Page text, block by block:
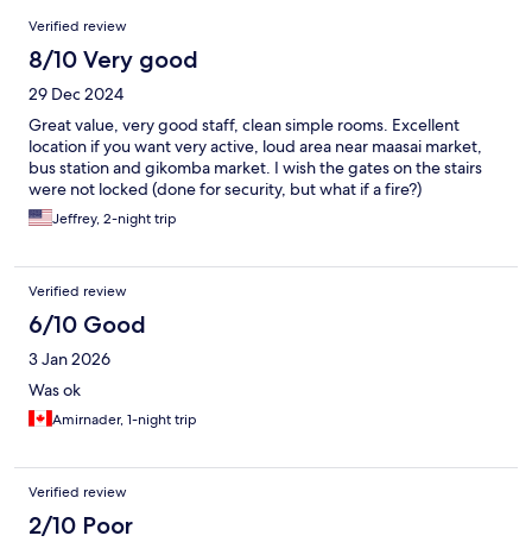
Reviews
Verified review
8/10 Very good
29 Dec 2024
Great value, very good staff, clean simple rooms. Excellent
location if you want very active, loud area near maasai market,
bus station and gikomba market. I wish the gates on the stairs
were not locked (done for security, but what if a fire?)
Jeffrey, 2-night trip
Verified review
6/10 Good
3 Jan 2026
Was ok
Amirnader, 1-night trip
Verified review
2/10 Poor